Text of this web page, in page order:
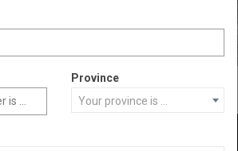
Province
Your province is ...